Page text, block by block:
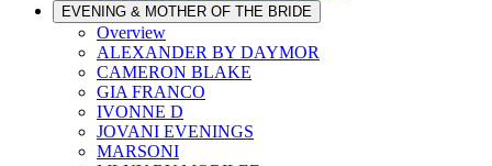
EVENING & MOTHER OF THE BRIDE
Overview
ALEXANDER BY DAYMOR
CAMERON BLAKE
GIA FRANCO
IVONNE D
JOVANI EVENINGS
MARSONI